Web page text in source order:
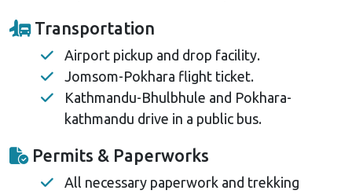
Transportation
Airport pickup and drop facility.
Jomsom-Pokhara flight ticket.
Kathmandu-Bhulbhule and Pokhara-
kathmandu drive in a public bus.
Permits & Paperworks
All necessary paperwork and trekking